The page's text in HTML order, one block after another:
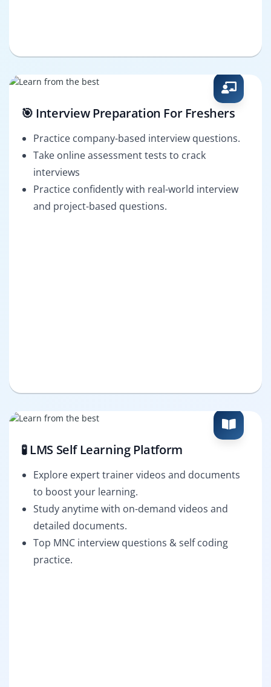
🎯 Interview Preparation For Freshers
Practice company-based interview questions.
Take online assessment tests to crack
interviews
Practice confidently with real-world interview
and project-based questions.
🧪 LMS Self Learning Platform
Explore expert trainer videos and documents
to boost your learning.
Study anytime with on-demand videos and
detailed documents.
Top MNC interview questions & self coding
practice.